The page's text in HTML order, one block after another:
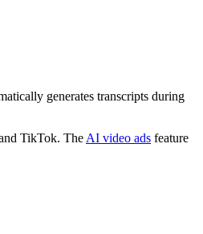
generates transcripts during
TikTok. The AI video ads feature